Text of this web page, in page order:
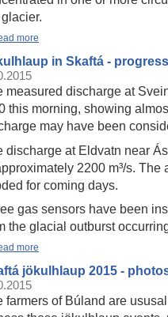
more
in Skaftá -
measured discharge at
this morning, showing
may have been
discharge at Eldvatn near
2200 m³/s.
for coming days.
gas sensors have been
the glacial outburst
more
jökulhlaup 2015 -
farmers of Búland are